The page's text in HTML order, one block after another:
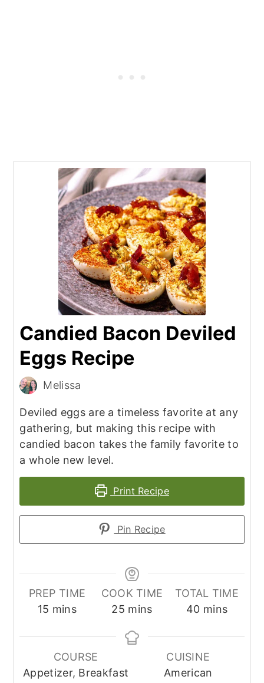
Candied Bacon Deviled
Eggs Recipe
Melissa
Deviled eggs are a timeless favorite at any
gathering, but making this recipe with
candied bacon takes the family favorite to
a whole new level.
Print Recipe
Pin Recipe
PREP TIME
15 minutes
mins
COOK TIME
25 minutes
mins
TOTAL TIME
40minutes
mins
COURSE
Appetizer, Breakfast
CUISINE
American